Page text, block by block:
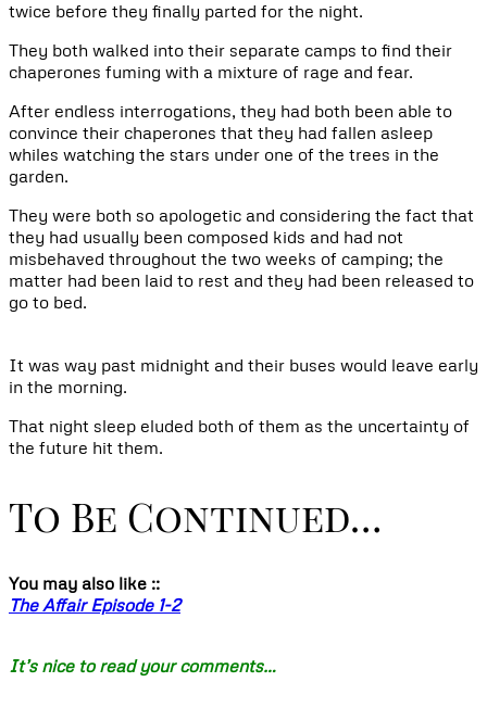
twice before they finally parted for the night.
They both walked into their separate camps to find their
chaperones fuming with a mixture of rage and fear.
After endless interrogations, they had both been able to
convince their chaperones that they had fallen asleep
whiles watching the stars under one of the trees in the
garden.
They were both so apologetic and considering the fact that
they had usually been composed kids and had not
misbehaved throughout the two weeks of camping; the
matter had been laid to rest and they had been released to
go to bed.
It was way past midnight and their buses would leave early
in the morning.
That night sleep eluded both of them as the uncertainty of
the future hit them.
To Be Continued…
You may also like ::
The Affair Episode 1-2
It’s nice to read your comments…